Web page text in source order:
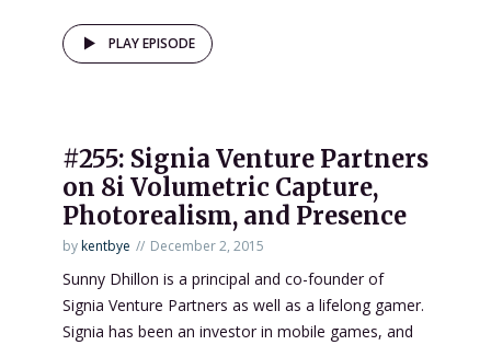
PLAY EPISODE
#255: Signia Venture Partners
on 8i Volumetric Capture,
Photorealism, and Presence
bykentbye December 2, 2015
Sunny Dhillon is a principal and co-founder of
Signia Venture Partners as well as a lifelong gamer.
Signia has been an investor in mobile games, and